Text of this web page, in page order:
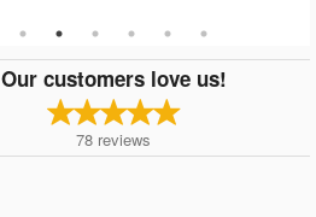
Our customers love us!
78 reviews